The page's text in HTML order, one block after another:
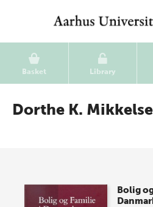
Basket Library
Dorthe K.
Bolig